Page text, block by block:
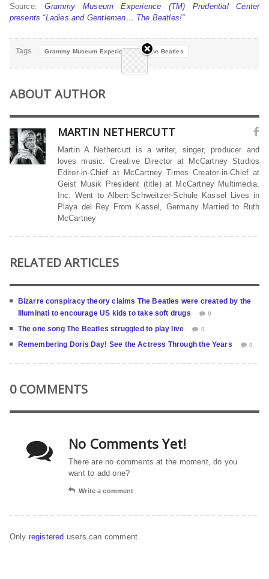
Source:Grammy Museum Experience (TM) Prudential Center
presents “Ladies and Gentlemen… The Beatles!”
Tags Grammy Museum Experience The Beatles
ABOUT AUTHOR
MARTIN NETHERCUTT
Martin A Nethercutt is a writer, singer, producer and
loves music. Creative Director at McCartney Studios
Editor-in-Chief at McCartney Times Creator-in-Chief at
Geist Musik President (title) at McCartney Multimedia,
Inc. Went to Albert-Schweitzer-Schule Kassel Lives in
Playa del Rey From Kassel, Germany Married to Ruth
McCartney
RELATED ARTICLES
Bizarre conspiracy theory claims The Beatles were created by the
Illuminati to encourage US kids to take soft drugs
0
The one song The Beatles struggled to play live 0
Remembering Doris Day! See the Actress Through the Years 0
0 COMMENTS
No Comments Yet!
There are no comments at the moment, do you
want to add one?
Write a comment
Only registered users can comment.